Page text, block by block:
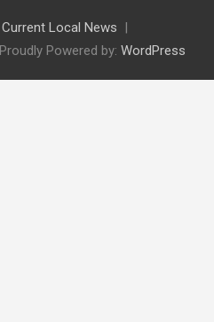
Current Local News
Proudly Powered by: WordPress